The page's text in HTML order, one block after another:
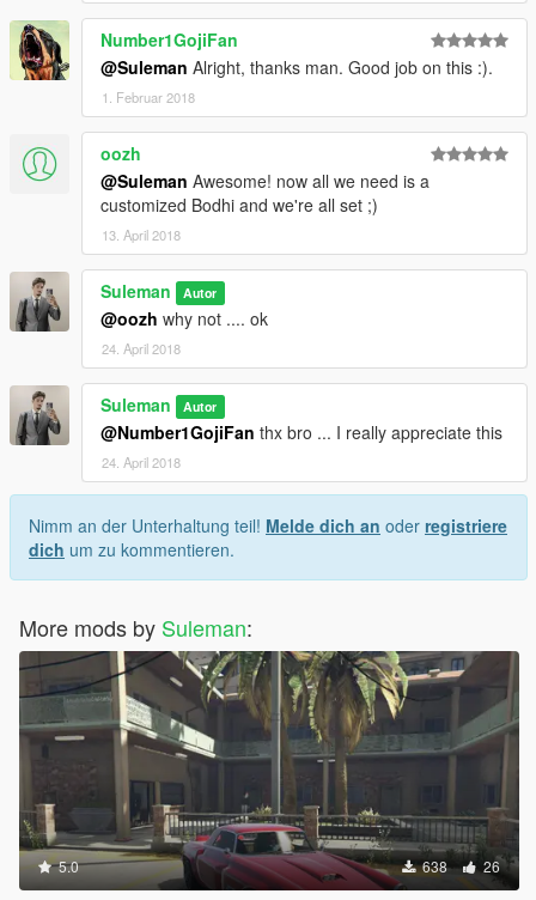
Number1GojiFan
@Suleman Alright, thanks man. Good job on this :).
1. Februar 2018
oozh
@Suleman Awesome! now all we need is a
customized Bodhi and we're all set ;)
13. April 2018
Suleman Autor
@oozh why not .... ok
24. April 2018
Suleman Autor
@Number1GojiFan thx bro ... I really appreciate this
24. April 2018
Nimm an der Unterhaltung teil! Melde dich an oder registriere
dich um zu kommentieren.
More mods by Suleman:
5.0 638 26